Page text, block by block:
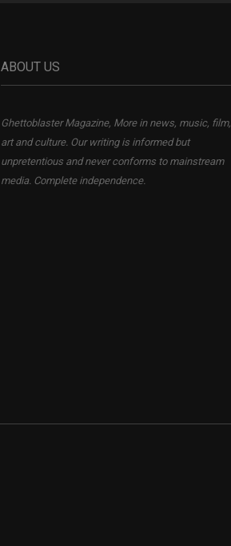
ABOUT US
Ghettoblaster Magazine, More in news, music, film,
art and culture. Our writing is informed but
unpretentious and never conforms to mainstream
media. Complete independence.